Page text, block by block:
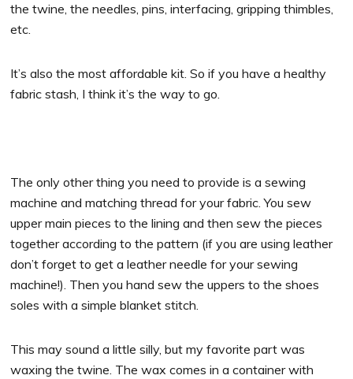
the twine, the needles, pins, interfacing, gripping thimbles,
etc.
It’s also the most affordable kit. So if you have a healthy
fabric stash, I think it’s the way to go.
The only other thing you need to provide is a sewing
machine and matching thread for your fabric. You sew
upper main pieces to the lining and then sew the pieces
together according to the pattern (if you are using leather
don’t forget to get a leather needle for your sewing
machine!). Then you hand sew the uppers to the shoes
soles with a simple blanket stitch.
This may sound a little silly, but my favorite part was
waxing the twine. The wax comes in a container with